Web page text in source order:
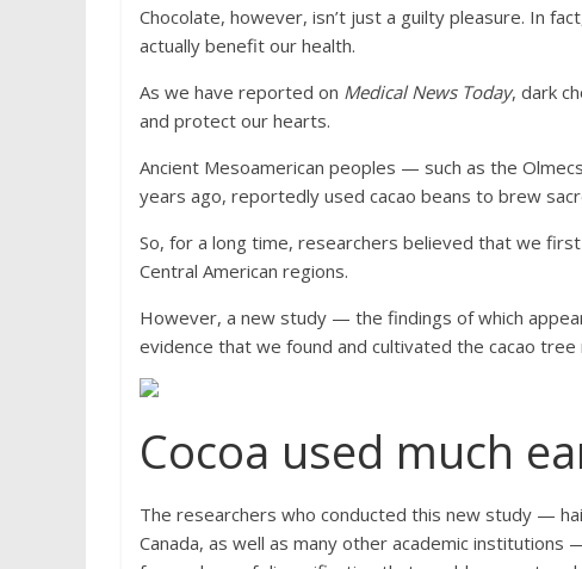
Chocolate, however, isn’t just a guilty pleasure. In
actually benefit our health.
As we have reported on Medical News Today, dark
and protect our hearts.
Ancient Mesoamerican peoples — such as the
years ago, reportedly used cacao beans to brew
So, for a long time, researchers believed that we
Central American regions.
However, a new study — the findings of which
evidence that we found and cultivated the cacao
Cocoa used much
The researchers who conducted this new study —
Canada, as well as many other academic